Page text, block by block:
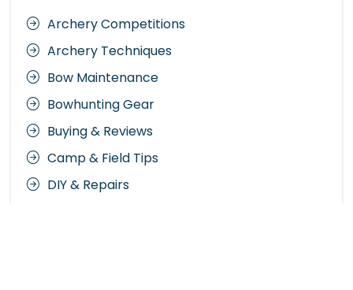
Archery Competitions
Archery Techniques
Bow Maintenance
Bowhunting Gear
Buying & Reviews
Camp & Field Tips
DIY & Repairs